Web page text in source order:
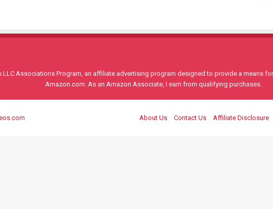
Associations Program, an affiliate advertising program designed to provide a means
Amazon.com. As an Amazon Associate, I earn from qualifying purchases.
About Us Contact Us Affiliate Disclosure